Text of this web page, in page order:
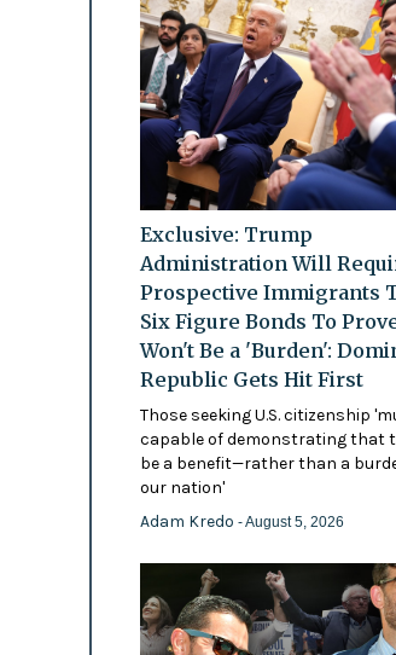
Exclusive: Trump
Administration Will
Prospective Immigrants
Six Figure Bonds To
Won't Be a 'Burden':
Republic Gets Hit First
Those seeking U.S. citizenship
capable of demonstrating that
be a benefit—rather than a
our nation'
Adam Kredo - August 5, 2026